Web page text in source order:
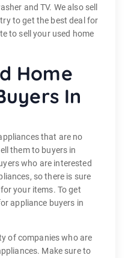
and TV. We also sell
try to get the best deal for
to sell your used home
Home
In
that are no
them to buyers in
who are interested
so there is sure
your items. To get
appliance buyers in
of companies who are
Make sure to